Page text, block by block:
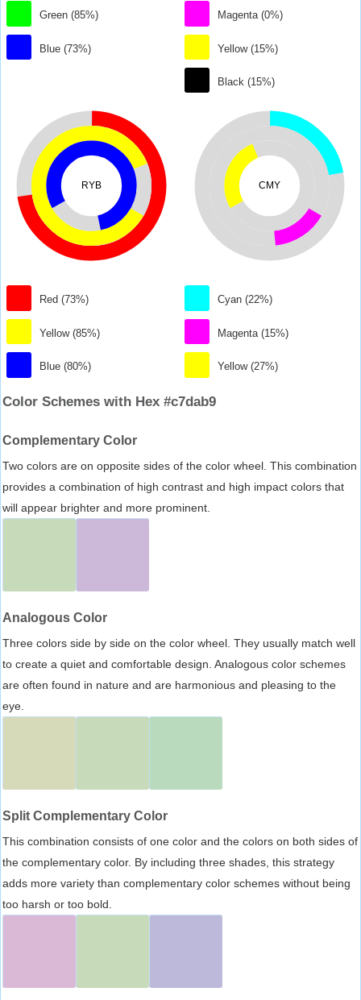
Green (85%)
Blue (73%)
Magenta (0%)
Yellow (15%)
Black (15%)
RYB
Red (73%)
Yellow (85%)
Blue (80%)
CMY
Cyan (22%)
Magenta (15%)
Yellow (27%)
Color Schemes with Hex #c7dab9
Complementary Color
Two colors are on opposite sides of the color wheel. This combination
provides a combination of high contrast and high impact colors that
will appear brighter and more prominent.
Analogous Color
Three colors side by side on the color wheel. They usually match well
to create a quiet and comfortable design. Analogous color schemes
are often found in nature and are harmonious and pleasing to the
eye.
Split Complementary Color
This combination consists of one color and the colors on both sides of
the complementary color. By including three shades, this strategy
adds more variety than complementary color schemes without being
too harsh or too bold.